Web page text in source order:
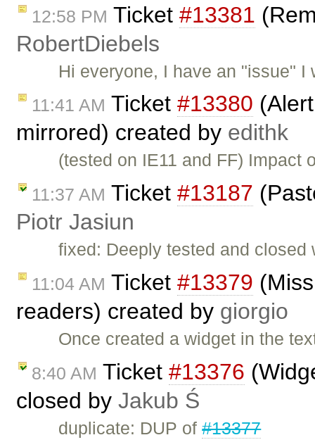
12:58 PM Ticket #13381
RobertDiebels
Hi everyone, I have an "issue"
11:41 AM Ticket #13380
mirrored) created by edithk
(tested on IE11 and FF)
11:37 AM Ticket #13187
Piotr Jasiun
fixed: Deeply tested and
11:04 AM Ticket #13379
readers) created by giorgio
Once created a widget in the
8:40 AM Ticket #13376
closed by Jakub Ś
duplicate: DUP of#13377